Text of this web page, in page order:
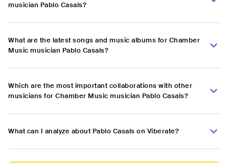
musician Pablo Casals?
What are the latest songs and music albums for Chamber
Music musician Pablo Casals?
Which are the most important collaborations with other
musicians for Chamber Music musician Pablo Casals?
What can I analyze about Pablo Casals on Viberate?